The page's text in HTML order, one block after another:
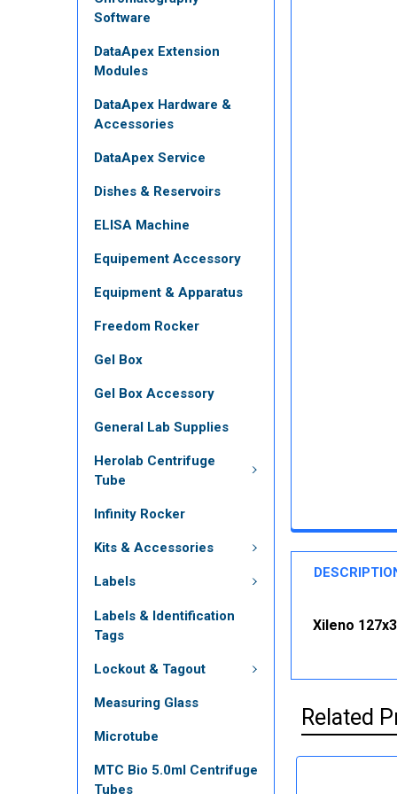
Software
DataApex Extension
Modules
DataApex Hardware &
Accessories
DataApex Service
Dishes & Reservoirs
ELISA Machine
Equipement Accessory
Equipment & Apparatus
Freedom Rocker
Gel Box
Gel Box Accessory
General Lab Supplies
Herolab Centrifuge
Tube
Infinity Rocker
Kits & Accessories
Labels
Labels & Identification
Tags
Lockout & Tagout
Measuring Glass
Microtube
MTC Bio 5.0ml Centrifuge
Tubes
Xileno
Related